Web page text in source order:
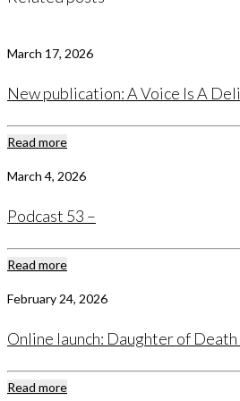
March 17, 2026
New publication: A Voice Is A
Read more
March 4, 2026
Podcast 53 –
Read more
February 24, 2026
Online launch: Daughter of
Read more